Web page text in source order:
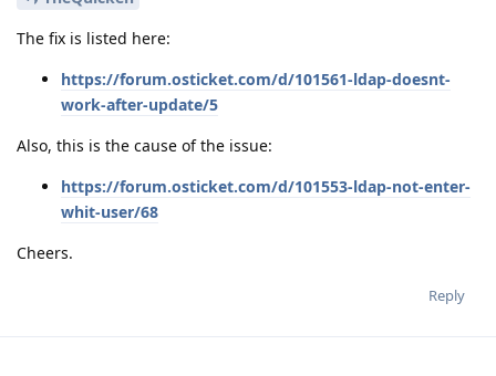
The fix is listed here:
https://forum.osticket.com/d/101561-ldap-doesnt-
work-after-update/5
Also, this is the cause of the issue:
https://forum.osticket.com/d/101553-ldap-not-enter-
whit-user/68
Cheers.
Reply